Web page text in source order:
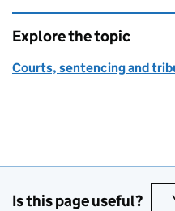
Explore the topic
Courts, sentencing and
Is this page useful?